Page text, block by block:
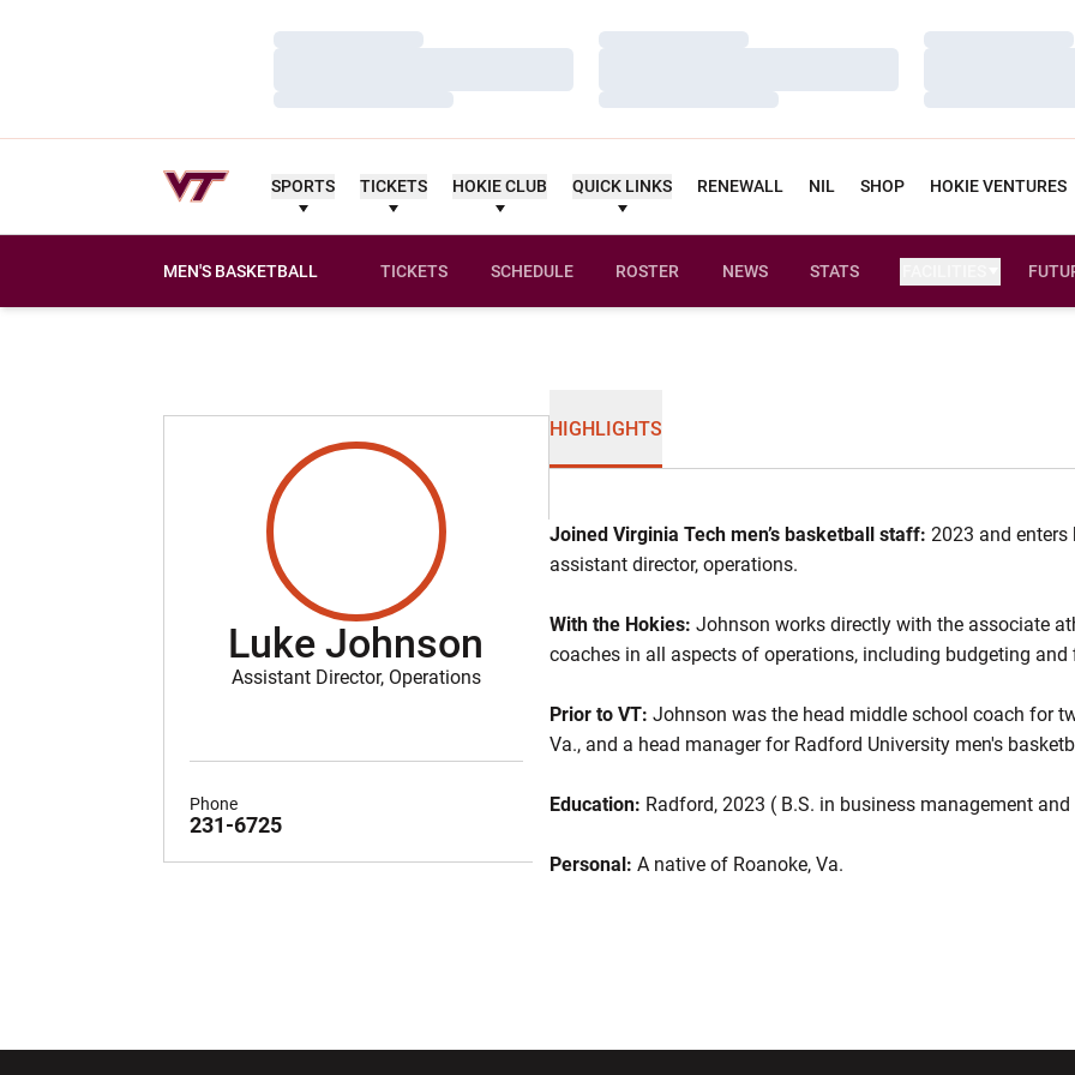
Loading…
Loading…
Loading…
Loading…
Loading…
Loading…
SPORTS TICKETS HOKIE CLUB QUICK LINKS RENEWALL NIL SHOP HOKIE VENTURES
MEN'S BASKETBALL TICKETS SCHEDULE ROSTER NEWS STATS
Luke Johnson
Assistant Director, Operations
231-6725
Phone
HIGHLIGHTS
Joined Virginia Tech men’s basketball staff: 2023 and enters
assistant director, operations.
With the Hokies: Johnson works directly with the associate
coaches in all aspects of operations, including budgeting and
Prior to VT: Johnson was the head middle school coach for
Va., and a head manager for Radford University men's
Education: Radford, 2023 ( B.S. in business management
Personal: A native of Roanoke, Va.